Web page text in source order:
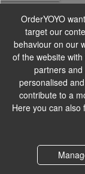
Salate
Alle Salate werden
Shopping
OrderYOYO
target our
behaviour on our
of the website
partners
personalised
contribute to a
Here you can also